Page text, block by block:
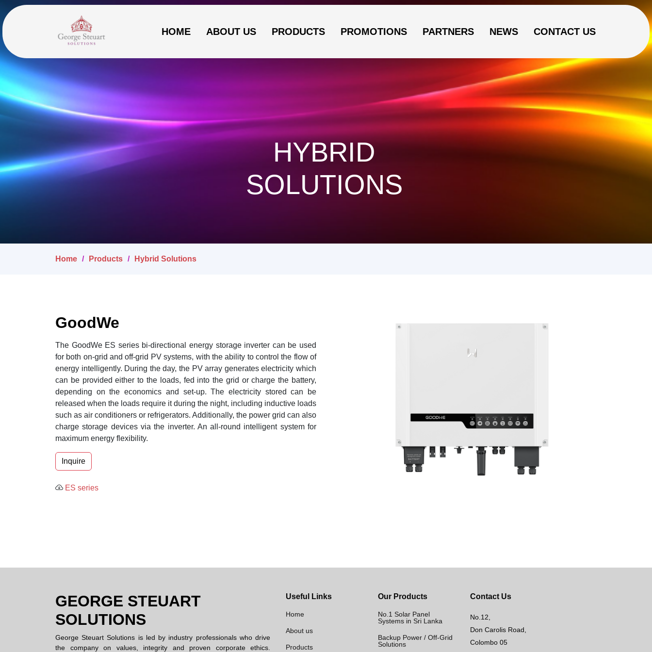
HOME ABOUT US PRODUCTS PROMOTIONS PARTNERS NEWS CONTACT US
HYBRID
SOLUTIONS
Home Products Hybrid Solutions
GoodWe
The GoodWe ES series bi-directional energy storage inverter can be used
for both on-grid and off-grid PV systems, with the ability to control the flow of
energy intelligently. During the day, the PV array generates electricity which
can be provided either to the loads, fed into the grid or charge the battery,
depending on the economics and set-up. The electricity stored can be
released when the loads require it during the night, including inductive loads
such as air conditioners or refrigerators. Additionally, the power grid can also
charge storage devices via the inverter. An all-round intelligent system for
maximum energy flexibility.
Inquire
ES series
GEORGE STEUART
SOLUTIONS
George Steuart Solutions is led by industry professionals who drive
the company on values, integrity and proven corporate ethics.
Useful Links
Home
About us
Products
Our Products
No.1 Solar Panel
Systems in Sri Lanka
Backup Power / Off-Grid
Solutions
Contact Us
No.12,
Don Carolis Road,
Colombo 05